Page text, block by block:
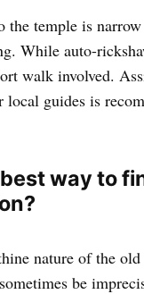
the temple is narrow
While auto-
walk involved.
guides is
way to
nature of the
be